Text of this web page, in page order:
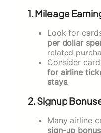
1. Mileage
Look for
per dollar
related
Consider
for airline
stays.
2. Signup
Many airline
sign-up